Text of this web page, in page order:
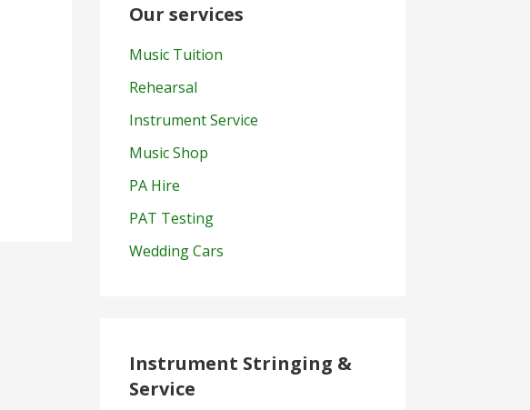
Our services
Music Tuition
Rehearsal
Instrument Service
Music Shop
PA Hire
PAT Testing
Wedding Cars
Instrument Stringing &
Service